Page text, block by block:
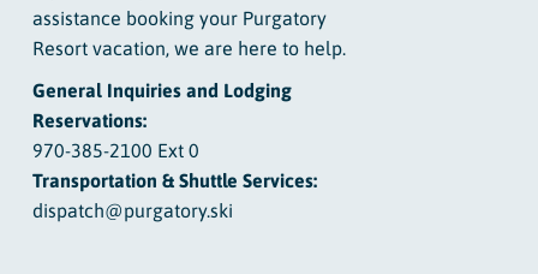
assistance booking your Purgatory
Resort vacation, we are here to help.
General Inquiries and Lodging
Reservations:
970-385-2100 Ext 0
Transportation & Shuttle Services:
dispatch@purgatory.ski